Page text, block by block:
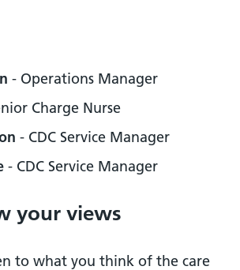
- Operations Manager
Charge Nurse
- CDC Service Manager
- CDC Service Manager
your views
to what you think of the care